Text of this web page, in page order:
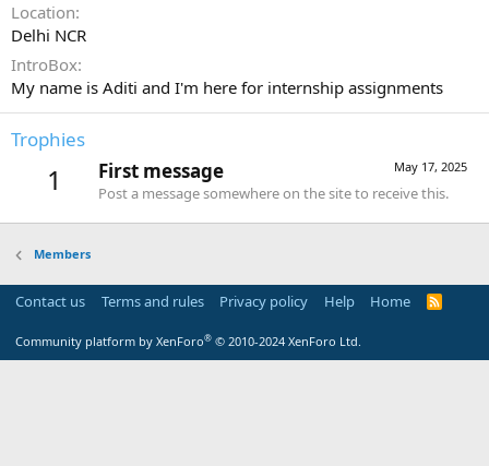
Location
Delhi NCR
IntroBox
My name is Aditi and I'm here for internship assignments
Trophies
1 May 17, 2025
First message
Post a message somewhere on the site to receive this.
Members
Contact us Terms and rules Privacy policy Help Home
R
Community platform by XenForo® © 2010-2024 XenForo Ltd.